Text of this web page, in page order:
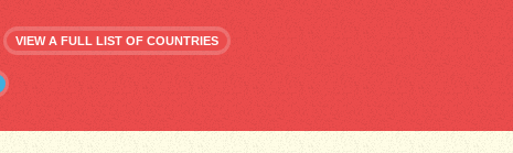
VIEW A FULL LIST OF COUNTRIES